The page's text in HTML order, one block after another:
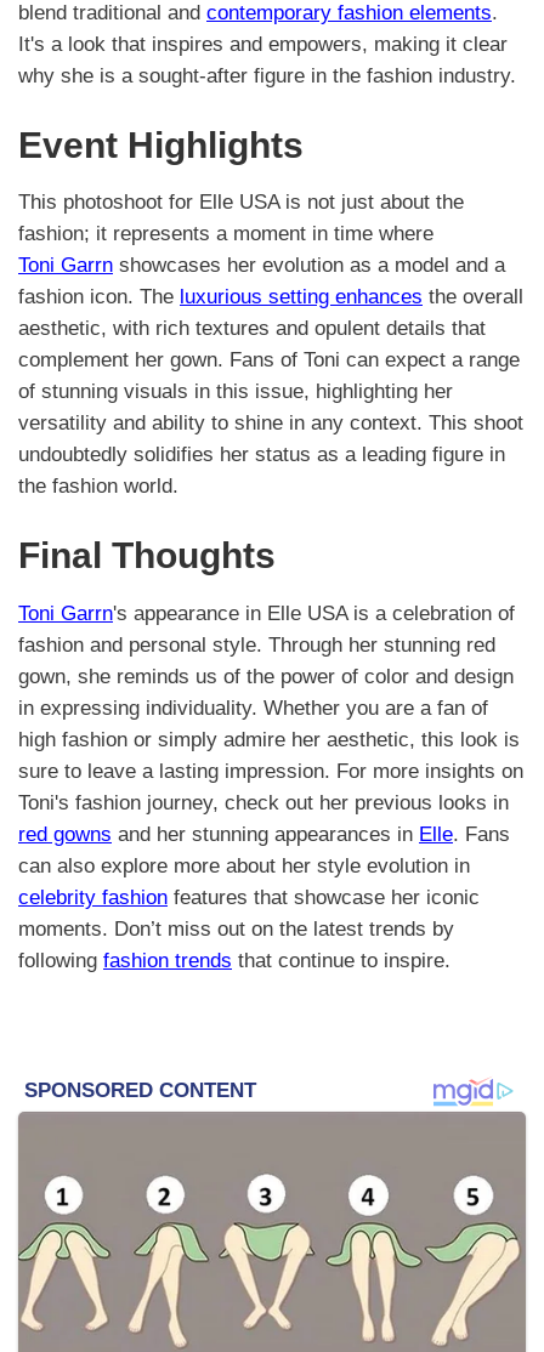
blend traditional and contemporary fashion elements.
It's a look that inspires and empowers, making it clear
why she is a sought-after figure in the fashion industry.
Event Highlights
This photoshoot for Elle USA is not just about the
fashion; it represents a moment in time where
Toni Garrn showcases her evolution as a model and a
fashion icon. The luxurious setting enhances the overall
aesthetic, with rich textures and opulent details that
complement her gown. Fans of Toni can expect a range
of stunning visuals in this issue, highlighting her
versatility and ability to shine in any context. This shoot
undoubtedly solidifies her status as a leading figure in
the fashion world.
Final Thoughts
Toni Garrn's appearance in Elle USA is a celebration of
fashion and personal style. Through her stunning red
gown, she reminds us of the power of color and design
in expressing individuality. Whether you are a fan of
high fashion or simply admire her aesthetic, this look is
sure to leave a lasting impression. For more insights on
Toni's fashion journey, check out her previous looks in
red gowns and her stunning appearances in Elle. Fans
can also explore more about her style evolution in
celebrity fashion features that showcase her iconic
moments. Don’t miss out on the latest trends by
following fashion trends that continue to inspire.